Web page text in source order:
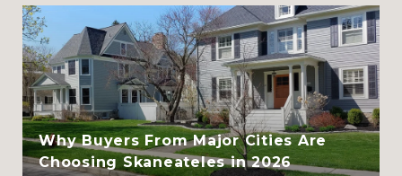
Why Buyers From Major Cities Are
Choosing Skaneateles in 2026